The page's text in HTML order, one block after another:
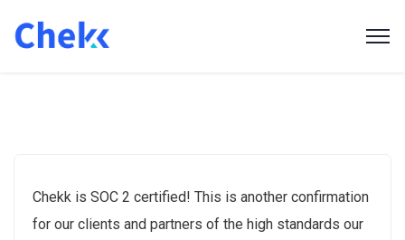
Chekk is SOC 2 certified! This is another confirmation
for our clients and partners of the high standards our